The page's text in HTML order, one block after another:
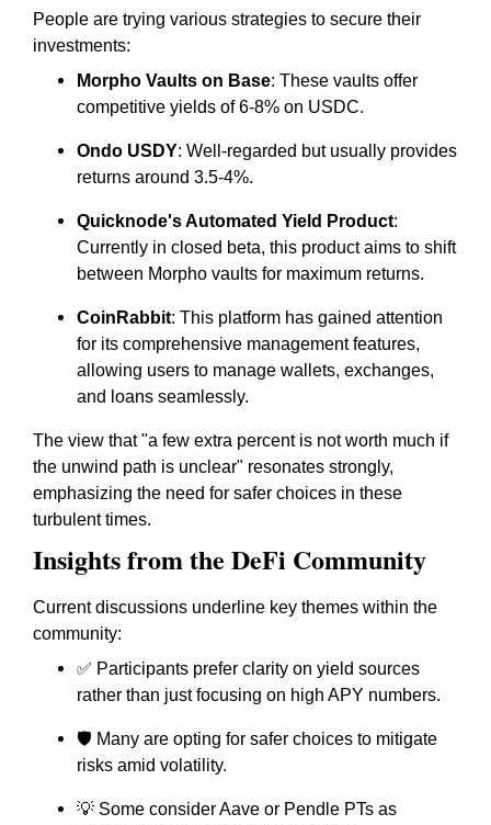
People are trying various strategies to secure their
investments:
Morpho Vaults on Base: These vaults offer
competitive yields of 6-8% on USDC.
Ondo USDY: Well-regarded but usually provides
returns around 3.5-4%.
Quicknode's Automated Yield Product:
Currently in closed beta, this product aims to shift
between Morpho vaults for maximum returns.
CoinRabbit: This platform has gained attention
for its comprehensive management features,
allowing users to manage wallets, exchanges,
and loans seamlessly.
The view that "a few extra percent is not worth much if
the unwind path is unclear" resonates strongly,
emphasizing the need for safer choices in these
turbulent times.
Insights from the DeFi Community
Current discussions underline key themes within the
community:
✅ Participants prefer clarity on yield sources
rather than just focusing on high APY numbers.
🛡 Many are opting for safer choices to mitigate
risks amid volatility.
💡 Some consider Aave or Pendle PTs as